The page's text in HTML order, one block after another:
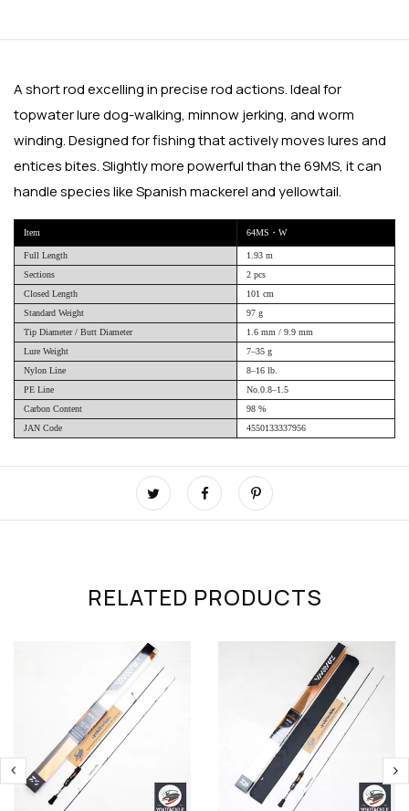
A short rod excelling in precise rod actions. Ideal for
topwater lure dog-walking, minnow jerking, and worm
winding. Designed for fishing that actively moves lures and
entices bites. Slightly more powerful than the 69MS, it can
handle species like Spanish mackerel and yellowtail.
Item 64MS・W
Full Length
1.93 m
Sections
2 pcs
Closed Length
101 cm
Standard Weight
97 g
Tip Diameter / Butt Diameter
1.6 mm / 9.9 mm
Lure Weight
7–35 g
Nylon Line
8–16 lb.
PE Line
No.0.8–1.5
Carbon Content
98 %
JAN Code
4550133337956
RELATED PRODUCTS